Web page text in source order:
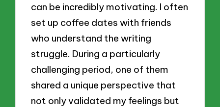
can be incredibly motivating. I often
set up coffee dates with friends
who understand the writing
struggle. During a particularly
challenging period, one of them
shared a unique perspective that
not only validated my feelings but